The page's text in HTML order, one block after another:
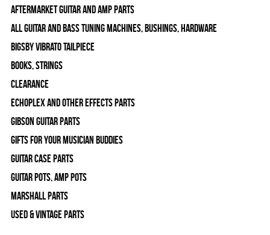
Aftermarket Guitar and Amp Parts
All Guitar and Bass Tuning Machines, Bushings, Hardware
Bigsby Vibrato Tailpiece
Books, Strings
Clearance
Echoplex and Other Effects Parts
Gibson Guitar Parts
Gifts For Your Musician Buddies
Guitar Case Parts
Guitar Pots, Amp Pots
Marshall Parts
Used & Vintage Parts